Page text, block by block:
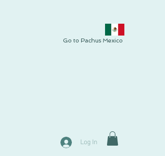
Go to Pachus Mexico
Log In